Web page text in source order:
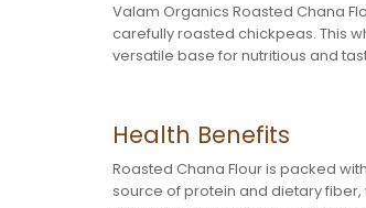
Valam Organics Roasted Chana
carefully roasted chickpeas. This
versatile base for nutritious and
Health Benefits
Roasted Chana Flour is packed
source of protein and dietary